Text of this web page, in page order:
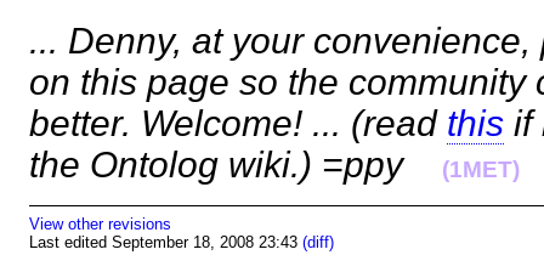
... Denny, at your
on this page so the community
better. Welcome! ... (read this if
the Ontolog wiki.) =ppy
(1MET)
View other revisions
Last edited September 18, 2008 23:43 (diff)